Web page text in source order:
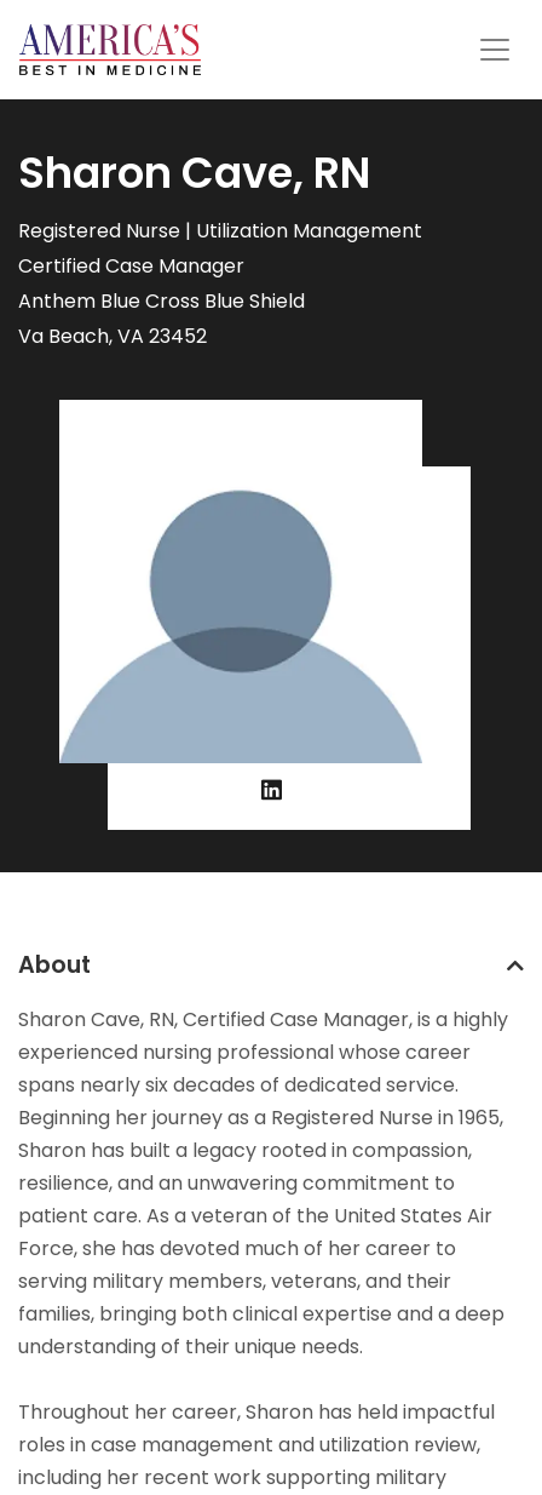
Sharon Cave, RN
Registered Nurse | Utilization Management
Certified Case Manager
Anthem Blue Cross Blue Shield
Va Beach, VA 23452
About
Sharon Cave, RN, Certified Case Manager, is a highly
experienced nursing professional whose career
spans nearly six decades of dedicated service.
Beginning her journey as a Registered Nurse in 1965,
Sharon has built a legacy rooted in compassion,
resilience, and an unwavering commitment to
patient care. As a veteran of the United States Air
Force, she has devoted much of her career to
serving military members, veterans, and their
families, bringing both clinical expertise and a deep
understanding of their unique needs.
Throughout her career, Sharon has held impactful
roles in case management and utilization review,
including her recent work supporting military